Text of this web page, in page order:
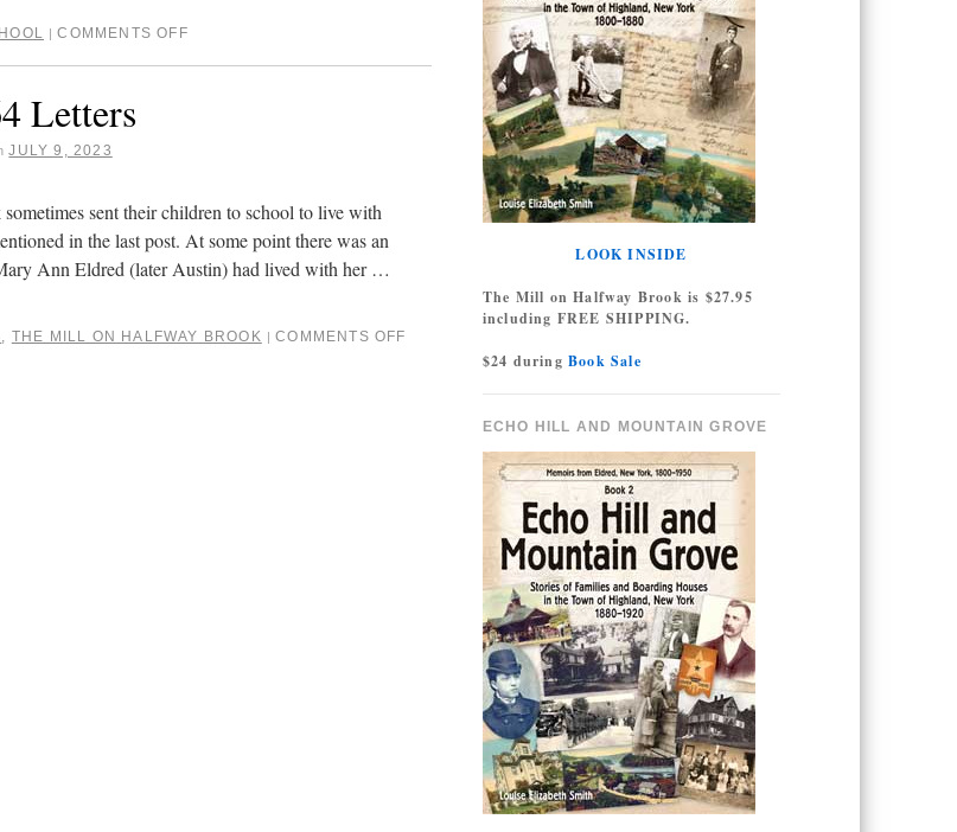
| COMMENTS OFF
Letters
JULY 9, 2023
sent their children to school to live with
in the last post. At some point there was an
Ann Eldred (later Austin) had lived with her …
, THE MILL ON HALFWAY BROOK | COMMENTS OFF
LOOK INSIDE
The Mill on Halfway Brook is $27.95
including FREE SHIPPING.
$24 duringBook Sale
ECHO HILL AND MOUNTAIN GROVE